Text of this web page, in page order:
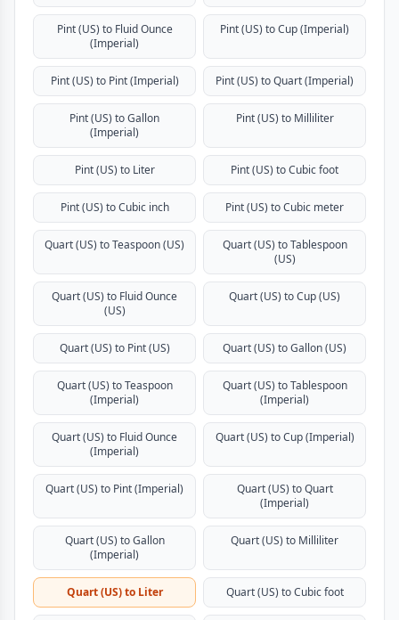
Pint (US) to Fluid Ounce
(Imperial)
Pint (US) to Cup (Imperial)
Pint (US) to Pint (Imperial) Pint (US) to Quart (Imperial)
Pint (US) to Gallon
(Imperial)
Pint (US) to Milliliter
Pint (US) to Liter Pint (US) to Cubic foot
Pint (US) to Cubic inch Pint (US) to Cubic meter
Quart (US) to Teaspoon (US)
Quart (US) to Tablespoon
(US)
Quart (US) to Fluid Ounce
(US)
Quart (US) to Cup (US)
Quart (US) to Pint (US) Quart (US) to Gallon (US)
Quart (US) to Teaspoon
(Imperial)
Quart (US) to Tablespoon
(Imperial)
Quart (US) to Fluid Ounce
(Imperial)
Quart (US) to Cup (Imperial)
Quart (US) to Pint (Imperial)
Quart (US) to Quart
(Imperial)
Quart (US) to Gallon
(Imperial)
Quart (US) to Milliliter
Quart (US) to Liter Quart (US) to Cubic foot